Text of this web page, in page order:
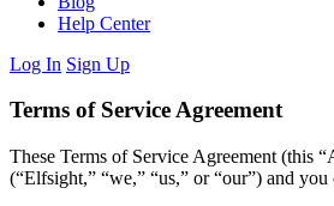
Help Center
Log In Sign Up
Terms of Service Agreement
These Terms of Service Agreement (this
(“Elfsight,” “we,” “us,” or “our”) and